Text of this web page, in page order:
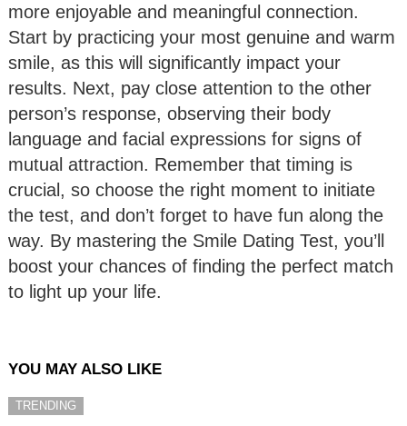
more enjoyable and meaningful connection.
Start by practicing your most genuine and warm
smile, as this will significantly impact your
results. Next, pay close attention to the other
person’s response, observing their body
language and facial expressions for signs of
mutual attraction. Remember that timing is
crucial, so choose the right moment to initiate
the test, and don’t forget to have fun along the
way. By mastering the Smile Dating Test, you’ll
boost your chances of finding the perfect match
to light up your life.
YOU MAY ALSO LIKE
TRENDING